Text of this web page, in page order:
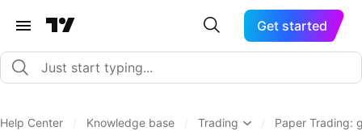
Get started
Help Center Knowledge base Trading Paper Trading: